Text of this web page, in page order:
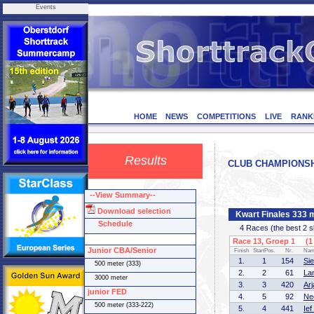
Events
HOME NEWS COMPETITIONS LIVE
Results CLUB
Kwart Finales 333
4 Races (the best 2
Race 13, Groep 1 (1
Finish StartPos. Nr.
1. 1 154
2.
2 61
3.
3 420
4.
5 92
5.
4 441 Ief
--View Summary--
Download selection
Schedule
Junior CBA/Senior
500 meter (333)
3000 meter
junior FED
500 meter (333-222)